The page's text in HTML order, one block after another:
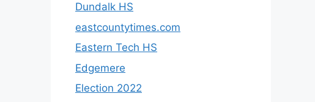
Dundalk HS
eastcountytimes.com
Eastern Tech HS
Edgemere
Election 2022